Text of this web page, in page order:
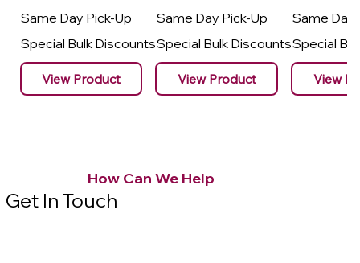
Same Day Pick-Up
Special Bulk Discounts
View Product
Same Day Pick-Up
Special Bulk Discounts
View Product
Same Day
Special
View
How Can We Help
Get In Touch